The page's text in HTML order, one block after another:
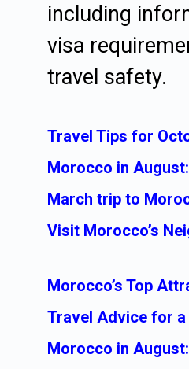
including
visa
travel safety.
Travel Tips for
Morocco in
March trip to
Visit Morocco’s
Morocco’s Top
Travel Advice for a
Morocco in